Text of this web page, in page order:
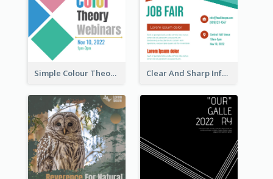
Simple Colour Theory Poster With Details Clear And Sharp Informative Poster Of Job Fair